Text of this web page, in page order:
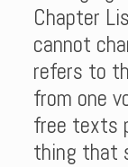
Chapter
cannot
refers to
from one
free texts
thing that